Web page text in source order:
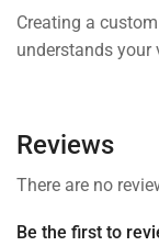
Creating a
understands your
Reviews
There are no
Be the first to